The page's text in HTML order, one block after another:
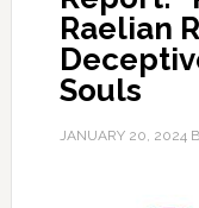
Raelian
Souls
JANUARY 20, 2024